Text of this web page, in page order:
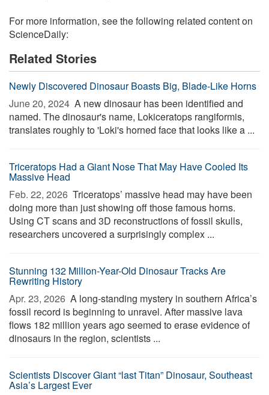
For more information, see the following related content on
ScienceDaily:
Related Stories
Newly Discovered Dinosaur Boasts Big, Blade-Like Horns
June 20, 2024  A new dinosaur has been identified and
named. The dinosaur's name, Lokiceratops rangiformis,
translates roughly to 'Loki's horned face that looks like a ...
Triceratops Had a Giant Nose That May Have Cooled Its
Massive Head
Feb. 22, 2026  Triceratops’ massive head may have been
doing more than just showing off those famous horns.
Using CT scans and 3D reconstructions of fossil skulls,
researchers uncovered a surprisingly complex ...
Stunning 132 Million-Year-Old Dinosaur Tracks Are
Rewriting History
Apr. 23, 2026  A long-standing mystery in southern Africa’s
fossil record is beginning to unravel. After massive lava
flows 182 million years ago seemed to erase evidence of
dinosaurs in the region, scientists ...
Scientists Discover Giant “last Titan” Dinosaur, Southeast
Asia’s Largest Ever